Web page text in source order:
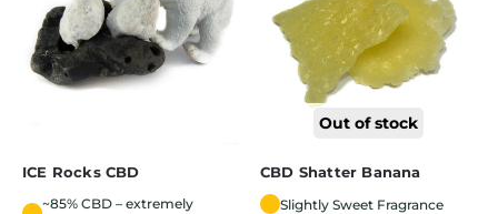
ICE Rocks CBD
~85% CBD – extremely
Out of stock
CBD Shatter Banana
Slightly Sweet Fragrance